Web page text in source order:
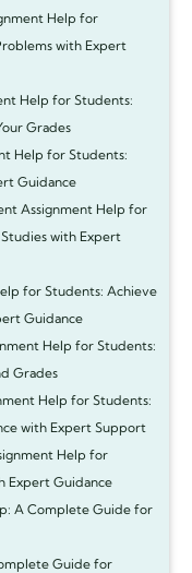
Help for
with Expert
Help for Students:
Grades
Help for Students:
Guidance
Assignment Help for
with Expert
for Students: Achieve
Guidance
Help for Students:
Grades
Help for Students:
with Expert Support
Help for
Expert Guidance
A Complete Guide for
Guide for